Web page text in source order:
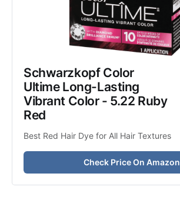
Schwarzkopf Color
Ultime Long-Lasting
Vibrant Color - 5.22 Ruby
Red
Best Red Hair Dye for All Hair Textures
Check Price On Amazon